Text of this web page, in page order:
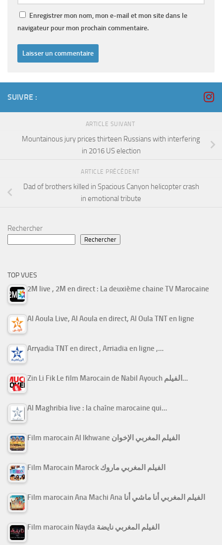
Enregistrer mon nom, mon e-mail et mon site dans le
navigateur pour mon prochain commentaire.
SUIVRE :
ARTICLE SUIVANT
Mountainous jury prices thirteen Russians with interfering
in 2016 US election
ARTICLE PRÉCÉDENT
Dad of brothers killed in Spacious Canyon helicopter crash
in emotional tribute
Rechercher
Rechercher
TOP VUES
2M live , 2M en direct : La deuxième chaine TV Marocaine
Al Aoula Live, Al Aoula en direct, Al Oula TNT en ligne
Arryadia TNT en direct , Arriadia en ligne ,…
Zin Li Fik Le film Marocain de Nabil Ayouch الفيلم…
Al Maghribia live : la chaîne marocaine qui…
Film marocain Al Ikhwane الفيلم المغربي الإخوان
Film Marocain Marock الفيلم المغربي ماروك
Film marocain Ana Machi Ana الفيلم المغربي أنا ماشي أنا
Film marocain Nayda الفيلم المغربي نايضة